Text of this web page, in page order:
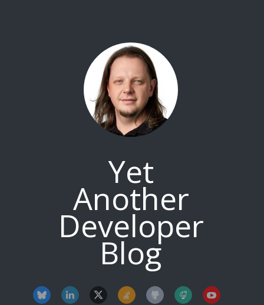
Yet
Another
Developer
Blog